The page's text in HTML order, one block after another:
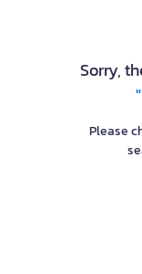
Sorry,
Please